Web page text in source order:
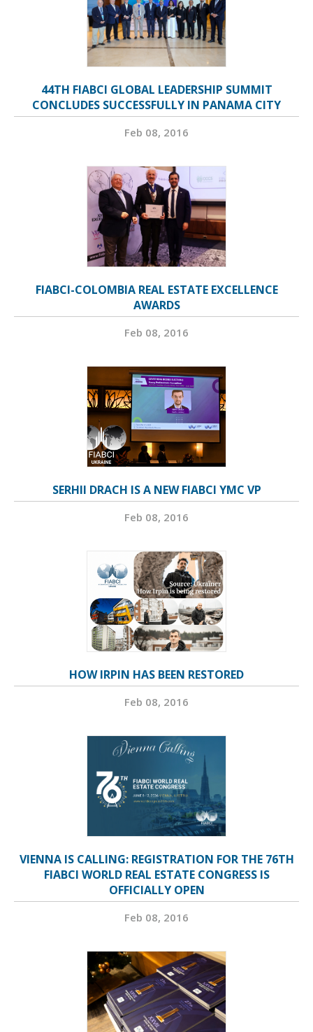
44TH FIABCI GLOBAL LEADERSHIP SUMMIT
CONCLUDES SUCCESSFULLY IN PANAMA CITY
Feb 08, 2016
FIABCI-COLOMBIA REAL ESTATE EXCELLENCE
AWARDS
Feb 08, 2016
SERHII DRACH IS A NEW FIABCI YMC VP
Feb 08, 2016
HOW IRPIN HAS BEEN RESTORED
Feb 08, 2016
VIENNA IS CALLING: REGISTRATION FOR THE 76TH
FIABCI WORLD REAL ESTATE CONGRESS IS
OFFICIALLY OPEN
Feb 08, 2016